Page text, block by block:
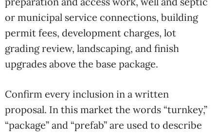
or municipal service connections, building
permit fees, development charges, lot
grading review, landscaping, and finish
upgrades above the base package.
Confirm every inclusion in a written
proposal. In this market the words “turnkey,”
“package” and “prefab” are used to describe